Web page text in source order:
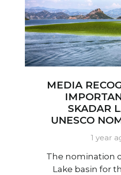
MEDIA
SKADAR
UNESCO
1 year
The nomination
Lake basin for